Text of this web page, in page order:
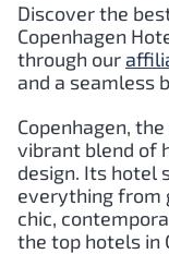
Discover the
Copenhagen
through our
and a seamless
Copenhagen,
vibrant blend of
design. Its hotel
everything from
chic,
the top hotels in